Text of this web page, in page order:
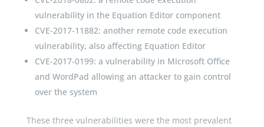
vulnerability in the Equation Editor component
CVE-2017-11882: another remote code execution
vulnerability, also affecting Equation Editor
CVE-2017-0199: a vulnerability in Microsoft Office
and WordPad allowing an attacker to gain control
over the system
These three vulnerabilities were the most prevalent